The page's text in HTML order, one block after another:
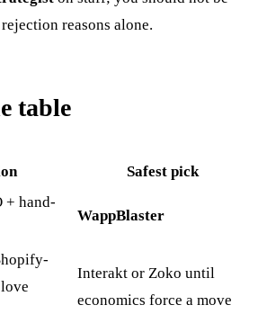
reasons alone.
table
Safest pick
+ hand-
WappBlaster
Interakt or Zoko until
economics force a move